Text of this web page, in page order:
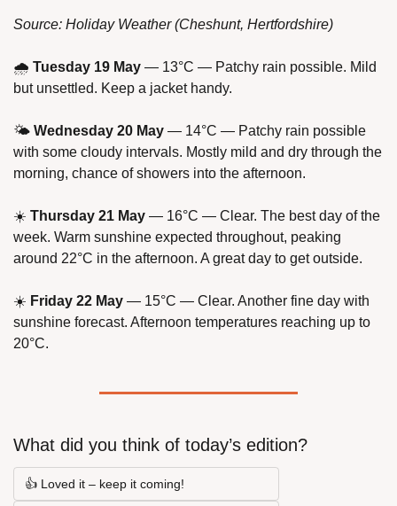
Source: Holiday Weather (Cheshunt, Hertfordshire)
🌧 Tuesday 19 May — 13°C — Patchy rain possible. Mild
but unsettled. Keep a jacket handy.
🌤 Wednesday 20 May — 14°C — Patchy rain possible
with some cloudy intervals. Mostly mild and dry through the
morning, chance of showers into the afternoon.
☀️ Thursday 21 May — 16°C — Clear. The best day of the
week. Warm sunshine expected throughout, peaking
around 22°C in the afternoon. A great day to get outside.
☀️ Friday 22 May — 15°C — Clear. Another fine day with
sunshine forecast. Afternoon temperatures reaching up to
20°C.
What did you think of today’s edition?
👍 Loved it – keep it coming!